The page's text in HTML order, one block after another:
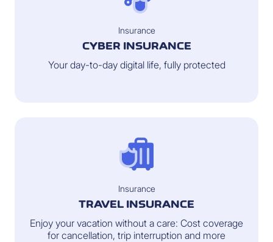
Insurance
CYBER INSURANCE
Your day-to-day digital life, fully protected
Insurance
TRAVEL INSURANCE
Enjoy your vacation without a care: Cost coverage
for cancellation, trip interruption and more